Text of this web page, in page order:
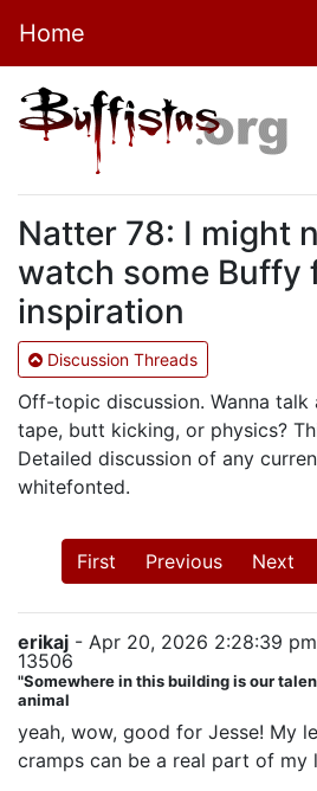
Home
Natter 78: I might
watch some Buffy
inspiration
Discussion Threads
Off-topic discussion. Wanna
tape, butt kicking, or physics?
Detailed discussion of any
whitefonted.
First Previous Next
erikaj - Apr 20, 2026 2:28:39
13506
"Somewhere in this building is our
animal
yeah, wow, good for Jesse! My
cramps can be a real part of my